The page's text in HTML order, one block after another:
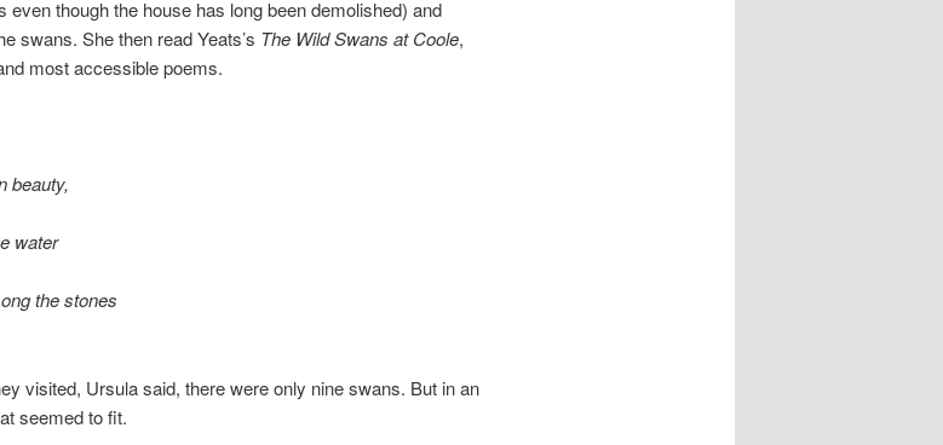
even though the house has long been demolished) and
swans. She then read Yeats’s The Wild Swans at Coole,
most accessible poems.
beauty,
water
the stones
visited, Ursula said, there were only nine swans. But in an
seemed to fit.